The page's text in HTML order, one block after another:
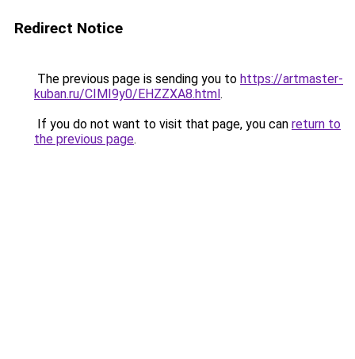
Redirect Notice
The previous page is sending you to https://artmaster-
kuban.ru/CIMI9y0/EHZZXA8.html.
If you do not want to visit that page, you can return to
the previous page.